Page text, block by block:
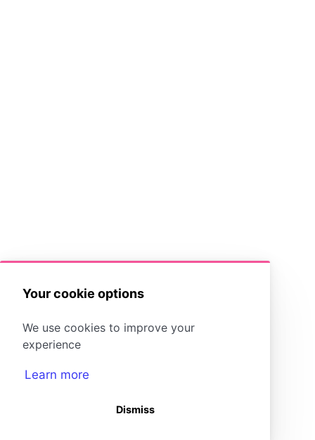
Your cookie options
We use cookies to improve your
experience
Learn more
Dismiss